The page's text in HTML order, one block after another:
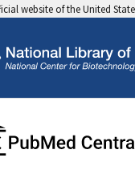
website of the United